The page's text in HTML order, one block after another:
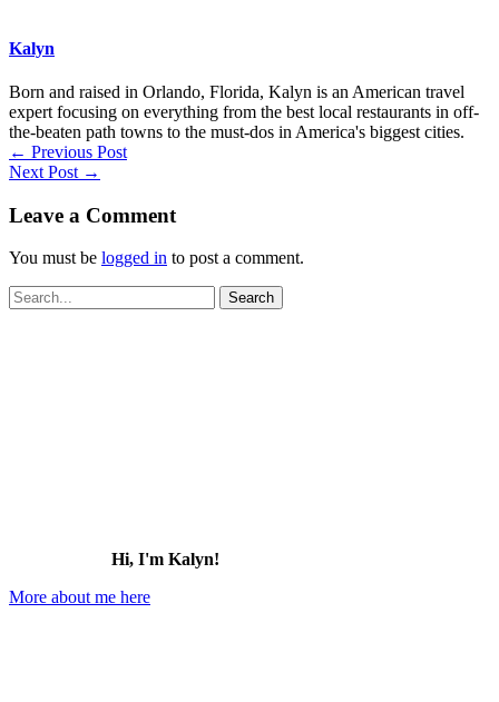
Kalyn
Born and raised in Orlando, Florida, Kalyn is an American travel
expert focusing on everything from the best local restaurants in off-
the-beaten path towns to the must-dos in America's biggest cities.
← Previous Post
Next Post →
Leave a Comment
You must be logged in to post a comment.
Search
for:
Hi, I'm Kalyn!
More about me here